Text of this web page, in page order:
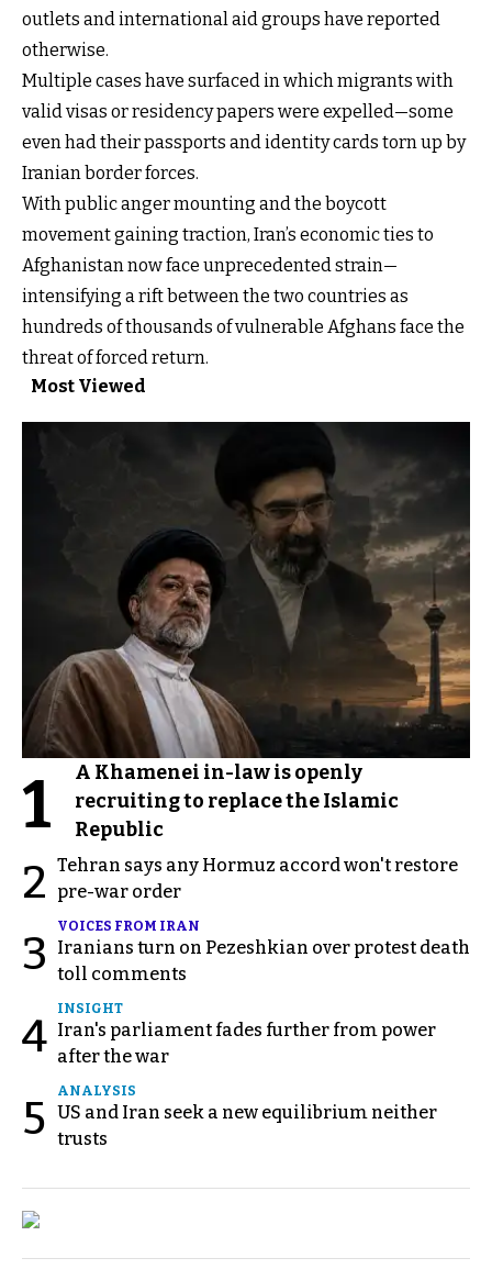
outlets and international aid groups have reported
otherwise.
Multiple cases have surfaced in which migrants with
valid visas or residency papers were expelled—some
even had their passports and identity cards torn up by
Iranian border forces.
With public anger mounting and the boycott
movement gaining traction, Iran’s economic ties to
Afghanistan now face unprecedented strain—
intensifying a rift between the two countries as
hundreds of thousands of vulnerable Afghans face the
threat of forced return.
Most Viewed
1
A Khamenei in-law is openly
recruiting to replace the Islamic
Republic
2 Tehran says any Hormuz accord won't restore
pre-war order
3
VOICES FROM IRAN
Iranians turn on Pezeshkian over protest death
toll comments
4
INSIGHT
Iran's parliament fades further from power
after the war
5
ANALYSIS
US and Iran seek a new equilibrium neither
trusts